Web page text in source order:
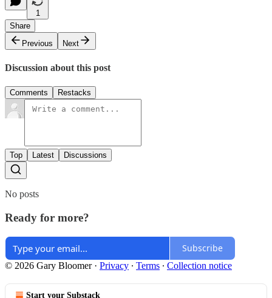
1
Share
Previous
Next
Discussion about this post
Comments Restacks
Top Latest Discussions
No posts
Ready for more?
Subscribe
© 2026 Gary Bloomer· Privacy ∙ Terms ∙ Collection notice
Start your Substack